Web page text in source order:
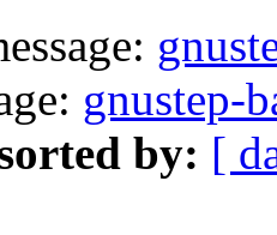
gnustep-
by: [